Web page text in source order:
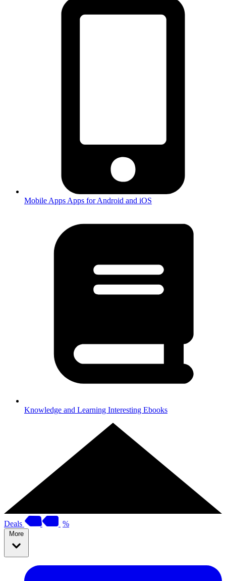
Mobile Apps Apps for Android and iOS
Knowledge and Learning Interesting Ebooks
Deals %
More